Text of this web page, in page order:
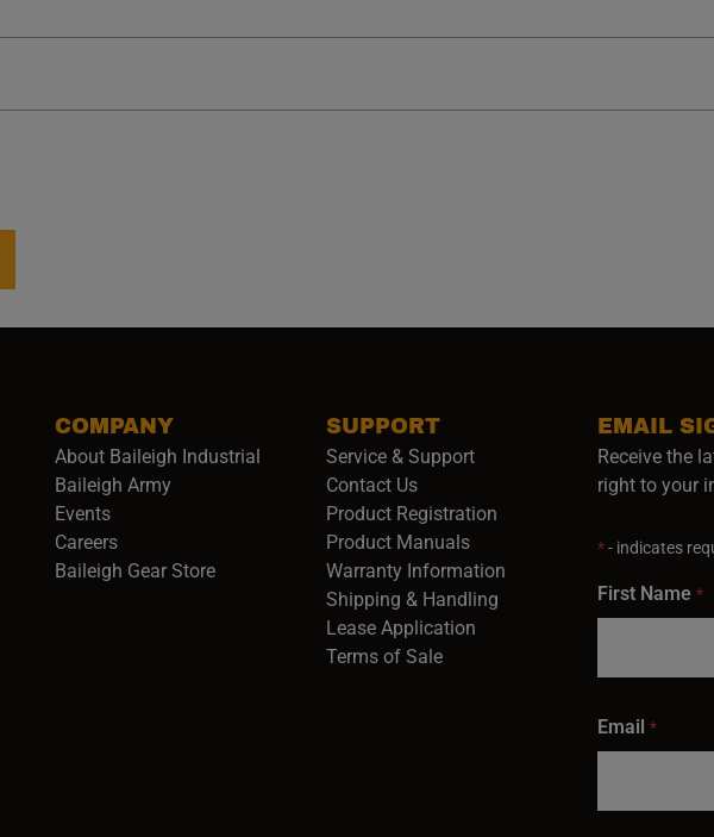
COMPANY
About Baileigh Industrial
Baileigh Army(opens in a new window)
Events
Careers(opens in a new window)
Baileigh Gear Store(opens in a new window)
SUPPORT
Service & Support
Contact Us
Product Registration
Product Manuals
Warranty Information
Shipping & Handling
Lease Application
Terms of Sale
EMAIL
Receive the
right to your
*- indicates
First Name *
Email *